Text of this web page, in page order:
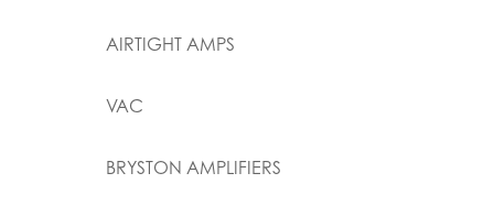
AIRTIGHT AMPS
VAC
BRYSTON AMPLIFIERS